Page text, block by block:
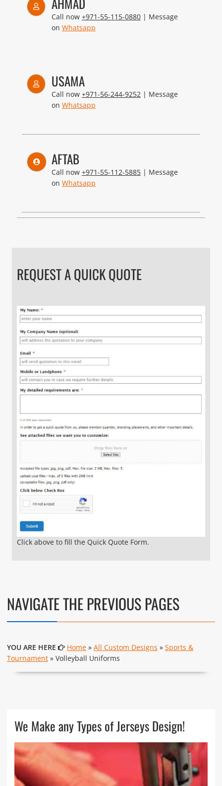
Call now +971-55-115-0880| Message
on Whatsapp
USAMA
Call now +971-56-244-9252| Message
on Whatsapp
AFTAB
Call now +971-55-112-5885| Message
on Whatsapp
REQUEST A QUICK QUOTE
Click above to fill the Quick Quote Form.
NAVIGATE THE PREVIOUS PAGES
YOU ARE HERE Home» All Custom Designs » Sports &
Tournament» Volleyball Uniforms
We Make any Types of Jerseys Design!